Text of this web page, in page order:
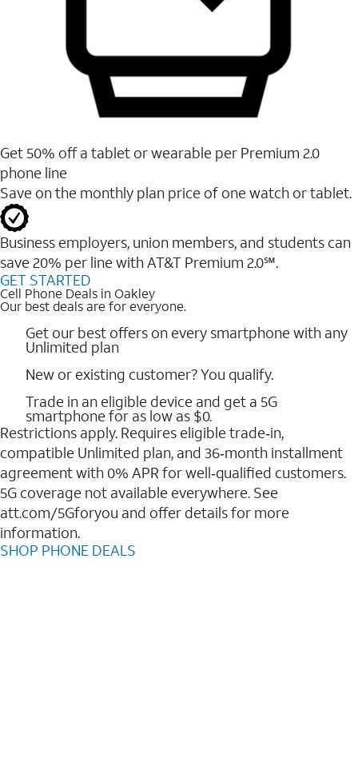
Get 50% off a tablet or wearable per Premium 2.0
phone line
Save on the monthly plan price of one watch or tablet.
Business employers, union members, and students ​can
save 20% per line with AT&T Premium 2.0℠.
GET STARTED
Cell Phone Deals in Oakley
Our best deals are for everyone.
Get our best offers on every smartphone with any
Unlimited plan
New or existing customer? You qualify.
Trade in an eligible device and get a 5G
smartphone for as low as $0.
Restrictions apply. Requires eligible trade‑in,
compatible Unlimited plan, and 36‑month installment
agreement with 0% APR for well‑qualified customers.
5G coverage not available everywhere. See
att.com/5Gforyou and offer details for more
information.
SHOP PHONE DEALS